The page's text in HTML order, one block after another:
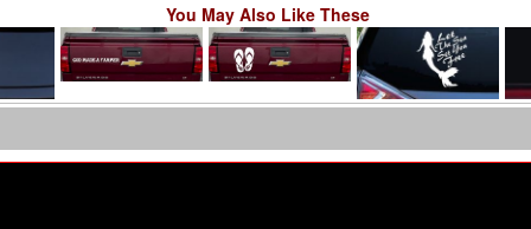
You May Also Like These